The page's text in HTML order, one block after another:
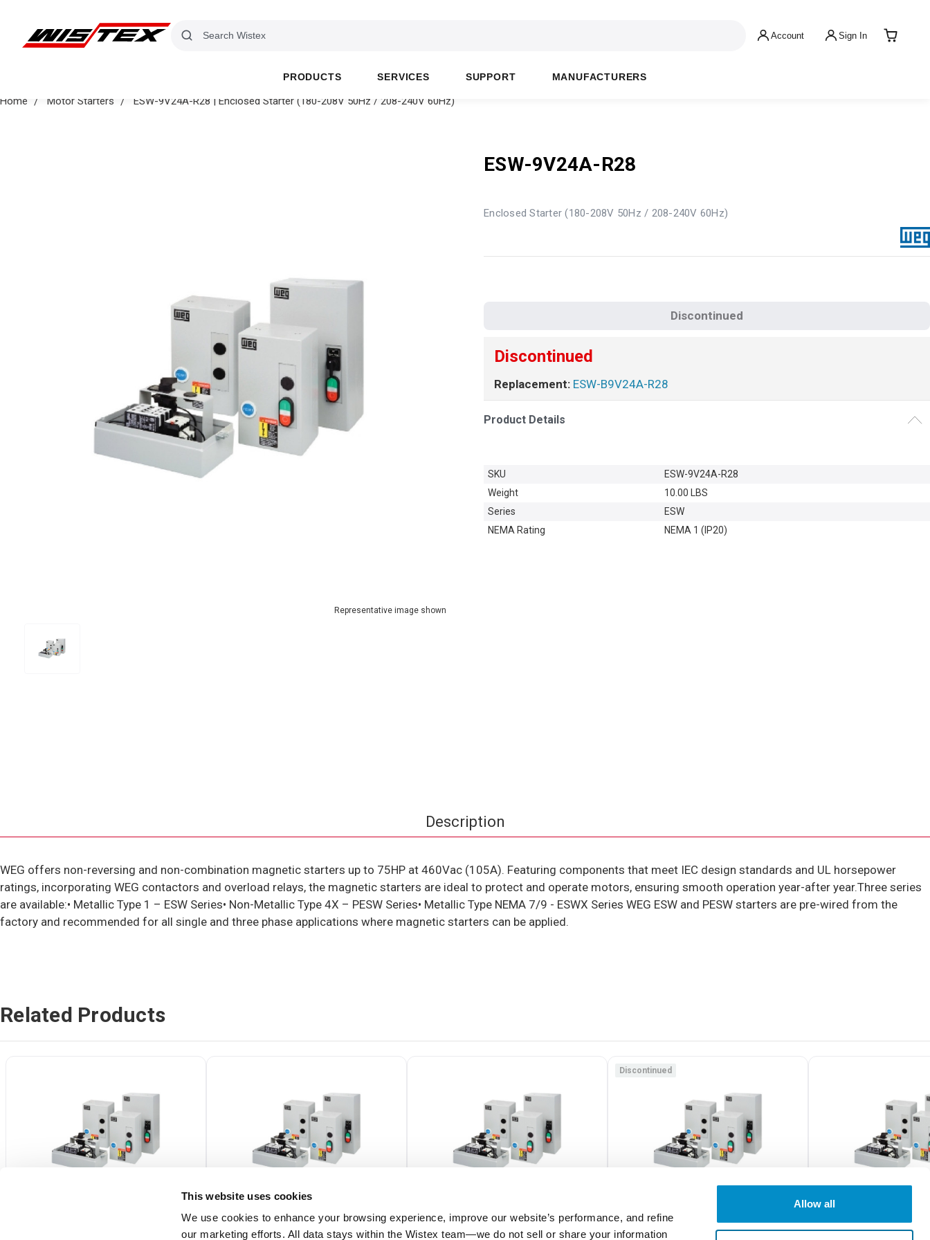
This website uses cookies
We use cookies to enhance your browsing experience, improve our website’s performance, and refine
our marketing efforts. All data stays within the Wistex team—we do not sell or share your information
Allow all
Account Sign In
PRODUCTS SERVICES SUPPORT MANUFACTURERS
Home Motor Starters ESW-9V24A-R28 | Enclosed Starter (180-208V 50Hz / 208-240V 60Hz)
Representative image shown
ESW-9V24A-R28
Enclosed Starter (180-208V 50Hz / 208-240V 60Hz)
Discontinued
Discontinued
Replacement: ESW-B9V24A-R28
Product Details
SKU
ESW-9V24A-R28
Weight
10.00 LBS
Series
ESW
NEMA Rating
NEMA 1 (IP20)
Description
WEG offers non-reversing and non-combination magnetic starters up to 75HP at 460Vac (105A). Featuring components that meet IEC design standards and UL horsepower
ratings, incorporating WEG contactors and overload relays, the magnetic starters are ideal to protect and operate motors, ensuring smooth operation year-after year.Three series
are available:• Metallic Type 1 – ESW Series• Non-Metallic Type 4X – PESW Series• Metallic Type NEMA 7/9 - ESWX Series WEG ESW and PESW starters are pre-wired from the
factory and recommended for all single and three phase applications where magnetic starters can be applied.
Related Products
Discontinued